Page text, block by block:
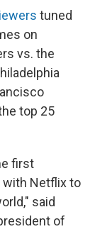
tuned
on
vs. the
top 25
first
with Netflix to
said
of